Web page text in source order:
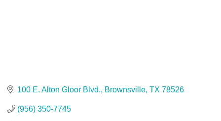
100 E. Alton Gloor Blvd. Brownsville TX 78526
(956) 350-7745